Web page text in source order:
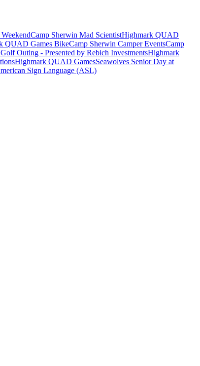
Camp Sherwin Mad ScientistHighmark QUAD
QUAD Games BikeCamp Sherwin Camper EventsCamp
Outing - Presented by Rebich InvestmentsHighmark
Highmark QUAD GamesSeawolves Senior Day at
Sign Language (ASL)